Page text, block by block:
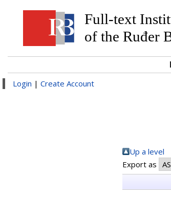
Full-text
of the Ruđer
Login | Create Account
Up a level
Export as